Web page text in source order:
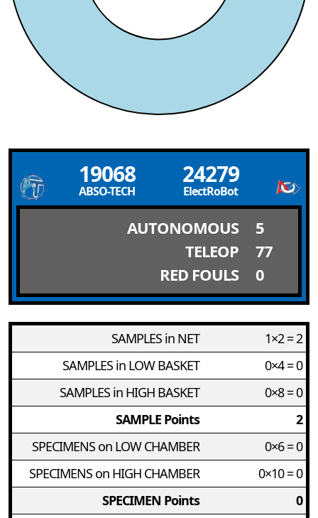
19068
ABSO-TECH
24279
ElectRoBot
AUTONOMOUS
5
TELEOP
77
RED FOULS
0
SAMPLES in NET
1×2 = 2
SAMPLES in LOW BASKET
0×4 = 0
SAMPLES in HIGH BASKET
0×8 = 0
SAMPLE Points
2
SPECIMENS on LOW CHAMBER
0×6 = 0
SPECIMENS on HIGH CHAMBER
0×10 = 0
SPECIMEN Points
0